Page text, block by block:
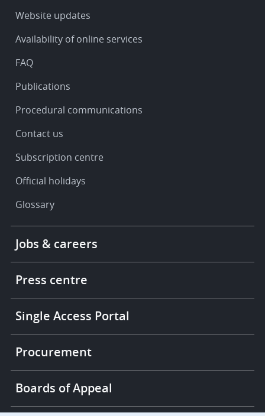
Service
support
Website updates
Availability of online services
FAQ
Publications
Procedural communications
Contact us
Subscription centre
Official holidays
Glossary
More
links
Jobs & careers
Press centre
Single Access Portal
Procurement
Boards of Appeal